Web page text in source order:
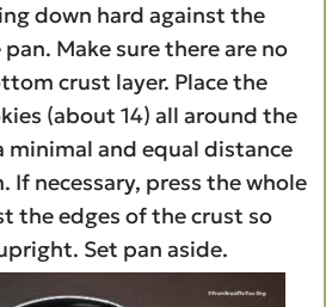
down hard against the
Make sure there are no
crust layer. Place the
(about 14) all around the
minimal and equal distance
If necessary, press the whole
the edges of the crust so
Set pan aside.